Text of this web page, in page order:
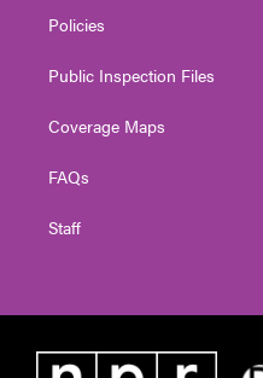
Policies
Public Inspection Files
Coverage Maps
FAQs
Staff